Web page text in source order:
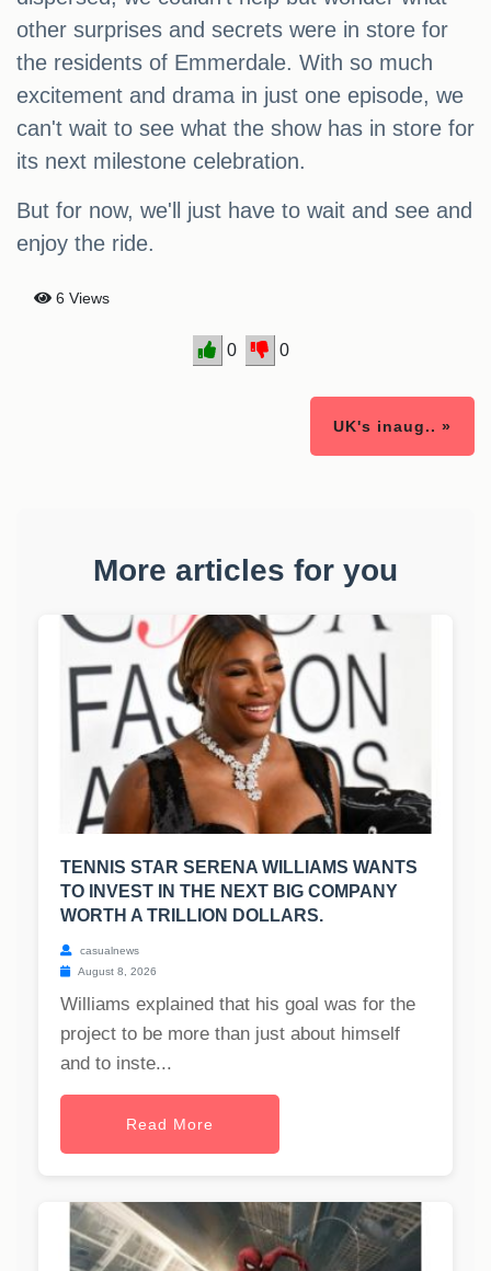
other surprises and secrets were in store for
the residents of Emmerdale. With so much
excitement and drama in just one episode, we
can't wait to see what the show has in store for
its next milestone celebration.
But for now, we'll just have to wait and see and
enjoy the ride.
6 Views
0 0
UK's inaug.. »
More articles for you
TENNIS STAR SERENA WILLIAMS WANTS
TO INVEST IN THE NEXT BIG COMPANY
WORTH A TRILLION DOLLARS.
casualnews
August 8, 2026
Williams explained that his goal was for the
project to be more than just about himself
and to inste...
Read More